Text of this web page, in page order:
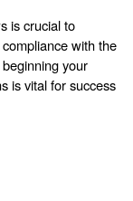
is crucial to
with the
your
is vital for success